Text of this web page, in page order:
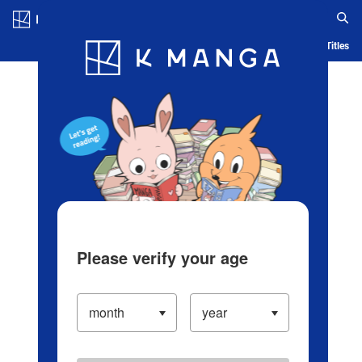
Blog App Ranking History Serialized Titles
Please verify your age